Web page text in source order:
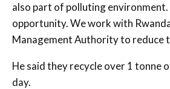
also part of polluting environment.
opportunity. We work with
Management Authority to reduce
He said they recycle over 1 tonne
day.